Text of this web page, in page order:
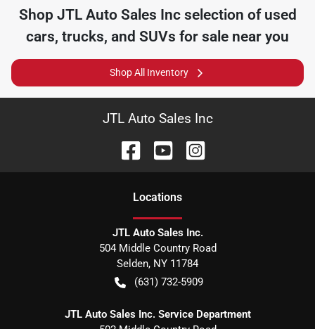
Shop JTL Auto Sales Incselection of used
cars, trucks, and SUVs for sale near you
Shop All Inventory
JTL Auto Sales Inc
Locations
JTL Auto Sales Inc.
504 Middle Country Road
Selden, NY 11784
(631) 732-5909
JTL Auto Sales Inc. Service Department